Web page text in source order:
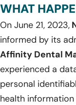
WHAT
On June 21, 2023,
informed by its
Affinity Dental
experienced a
personal
health